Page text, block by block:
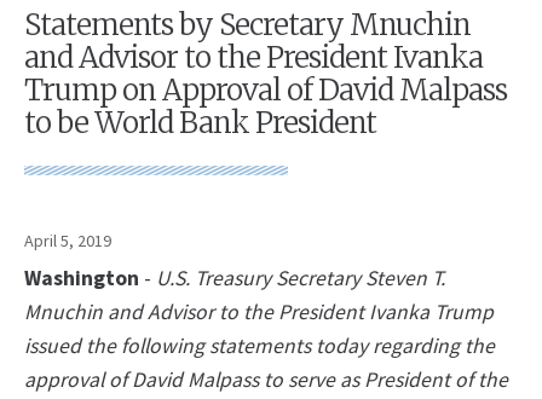
Statements by Secretary Mnuchin
and Advisor to the President Ivanka
Trump on Approval of David Malpass
to be World Bank President
April 5, 2019
Washington - U.S. Treasury Secretary Steven T.
Mnuchin and Advisor to the President Ivanka Trump
issued the following statements today regarding the
approval of David Malpass to serve as President of the